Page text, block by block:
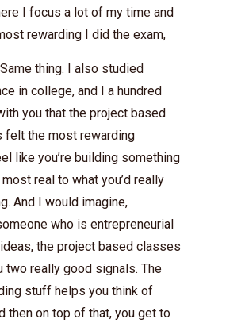
I focus a lot of my time and
rewarding I did the exam,
Same thing. I also studied
in college, and I a hundred
you that the project based
felt the most rewarding
like you’re building something
real to what you’d really
And I would imagine,
who is entrepreneurial
the project based classes
two really good signals. The
stuff helps you think of
then on top of that, you get to